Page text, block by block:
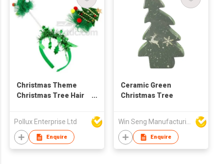
Christmas Theme
Christmas Tree Hair
Pollux Enterprise Ltd
Enquire
Ceramic Green
Christmas Tree
Enquire